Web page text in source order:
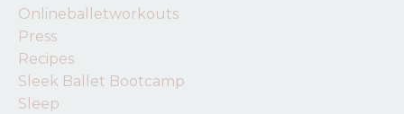
Onlineballetworkouts
Press
Recipes
Sleek Ballet Bootcamp
Sleep